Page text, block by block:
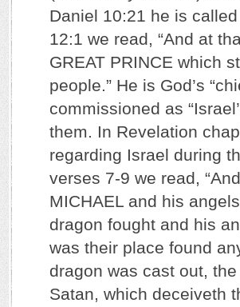
Daniel 10:21 he is
12:1 we read, “And at
GREAT PRINCE which
people.” He is God’s
commissioned as
them. In Revelation
regarding Israel during
verses 7-9 we read,
MICHAEL and his
dragon fought and his
was their place found
dragon was cast out,
Satan, which deceiveth